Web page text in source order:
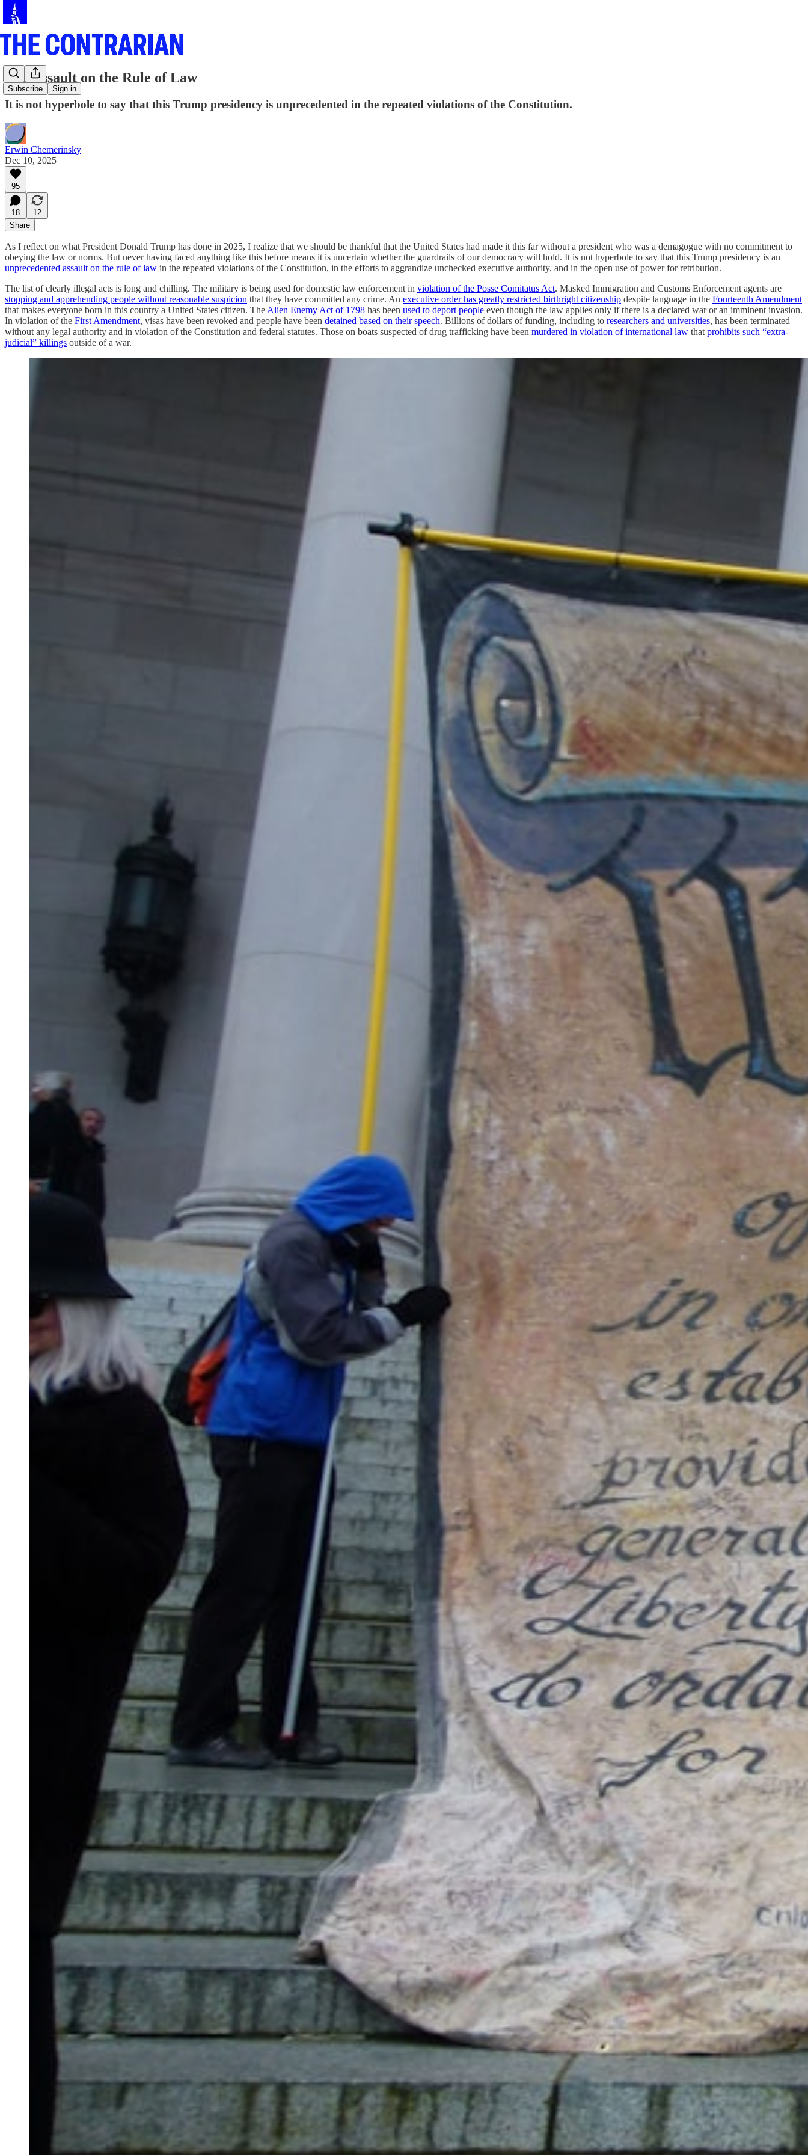
Subscribe Sign in
The Assault on the Rule of Law
It is not hyperbole to say that this Trump presidency is unprecedented in the repeated violations of the Constitution.
Erwin Chemerinsky
Dec 10, 2025
95
18
12
Share
As I reflect on what President Donald Trump has done in 2025, I realize that we should be thankful that the United States had made it this far without a president who was a demagogue with no commitment to
obeying the law or norms. But never having faced anything like this before means it is uncertain whether the guardrails of our democracy will hold. It is not hyperbole to say that this Trump presidency is an
unprecedented assault on the rule of law in the repeated violations of the Constitution, in the efforts to aggrandize unchecked executive authority, and in the open use of power for retribution.
The list of clearly illegal acts is long and chilling. The military is being used for domestic law enforcement in violation of the Posse Comitatus Act. Masked Immigration and Customs Enforcement agents are
stopping and apprehending people without reasonable suspicion that they have committed any crime. An executive order has greatly restricted birthright citizenship despite language in the Fourteenth Amendment
that makes everyone born in this country a United States citizen. The Alien Enemy Act of 1798 has been used to deport people even though the law applies only if there is a declared war or an imminent invasion.
In violation of the First Amendment, visas have been revoked and people have been detained based on their speech. Billions of dollars of funding, including to researchers and universities, has been terminated
without any legal authority and in violation of the Constitution and federal statutes. Those on boats suspected of drug trafficking have been murdered in violation of international law that prohibits such “extra-
judicial” killings outside of a war.